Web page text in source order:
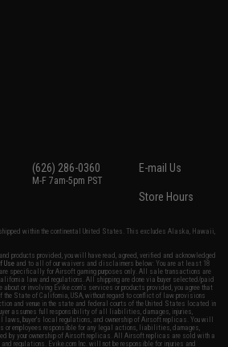
(626) 286-0360
M-F 7am-5pm PST
E-mail Us
Store Hours
within the continental United States. This excludes Alaska, Hawaii,
products provided, you will have read, agreed, verified and acknowledged
Use and to all of our waivers and disclaimers below: You are at least 18
specifically for Airsoft gaming purposes only. All sale transactions are
law and regulations. All shipping are done via buyer selected/paid
or involving Evike.com's services or products provided, you agree that
the State of California, USA, without regard to conflict of law provisions
and venue in the state and federal courts of the United States located in
assumes full responsibility of all liabilities, damages, injuries,
laws, buyer's local regulations, and ownership of Airsoft replicas. You will
or employees responsible for any legal actions, liabilities, damages,
by your ownership of Airsoft replicas. All Airsoft replicas are sold with a
regulations. Evike.com Inc. will not be responsible for injuries and